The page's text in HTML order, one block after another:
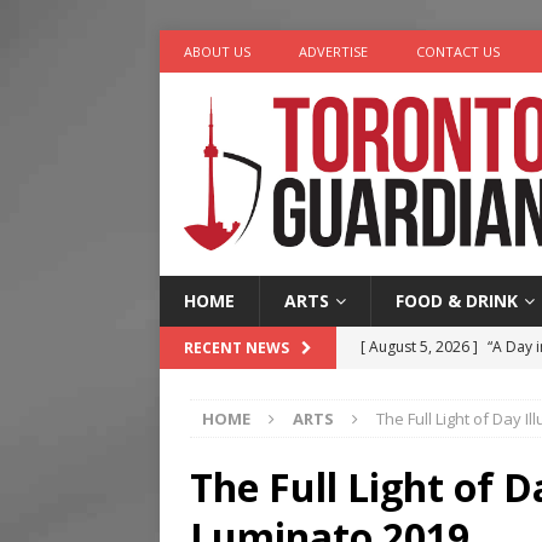
ABOUT US ADVERTISE CONTACT US
HOME ARTS FOOD & DRINK
RECENT NEWS [ August 5, 2026 ] “A Day
[ August 4, 2026 ] Nero
[ August 3, 2026 ]
[ August 6, 2026 ]
HOME ARTS The Full Light of Day
The Full Light of